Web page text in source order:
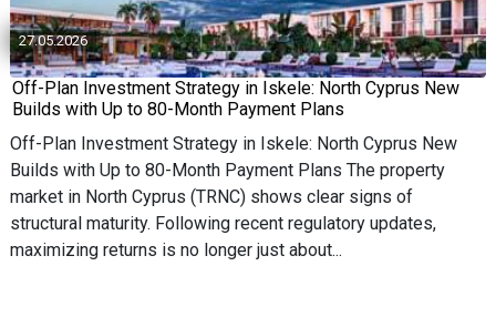
27.05.2026
Off-Plan Investment Strategy in Iskele: North Cyprus New
Builds with Up to 80-Month Payment Plans
Off-Plan Investment Strategy in Iskele: North Cyprus New
Builds with Up to 80-Month Payment Plans The property
market in North Cyprus (TRNC) shows clear signs of
structural maturity. Following recent regulatory updates,
maximizing returns is no longer just about...